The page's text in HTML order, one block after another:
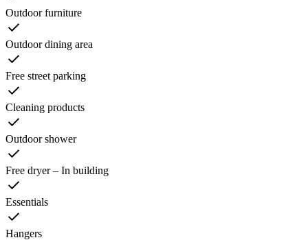
Outdoor furniture
Outdoor dining area
Free street parking
Cleaning products
Outdoor shower
Free dryer – In building
Essentials
Hangers